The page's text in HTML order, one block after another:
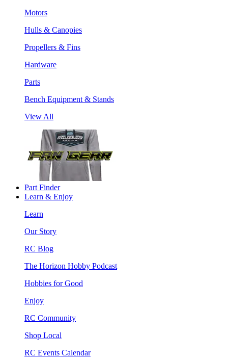
Motors
Hulls & Canopies
Propellers & Fins
Hardware
Parts
Bench Equipment & Stands
View All
Part Finder
Learn & Enjoy
Learn
Our Story
RC Blog
The Horizon Hobby Podcast
Hobbies for Good
Enjoy
RC Community
Shop Local
RC Events Calendar